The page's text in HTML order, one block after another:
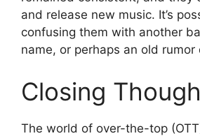
and release new music. It’s
confusing them with another
name, or perhaps an old rumor
Closing
The world of over-the-top